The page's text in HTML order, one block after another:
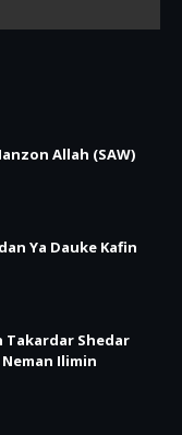
Allah (SAW)
Ya Dauke Kafin
Takardar Shedar
Neman Ilimin